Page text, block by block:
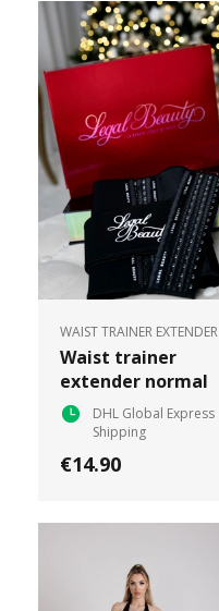
WAIST TRAINER EXTENDER
Waist trainer
extender normal
DHL Global Express
Shipping
€14.90